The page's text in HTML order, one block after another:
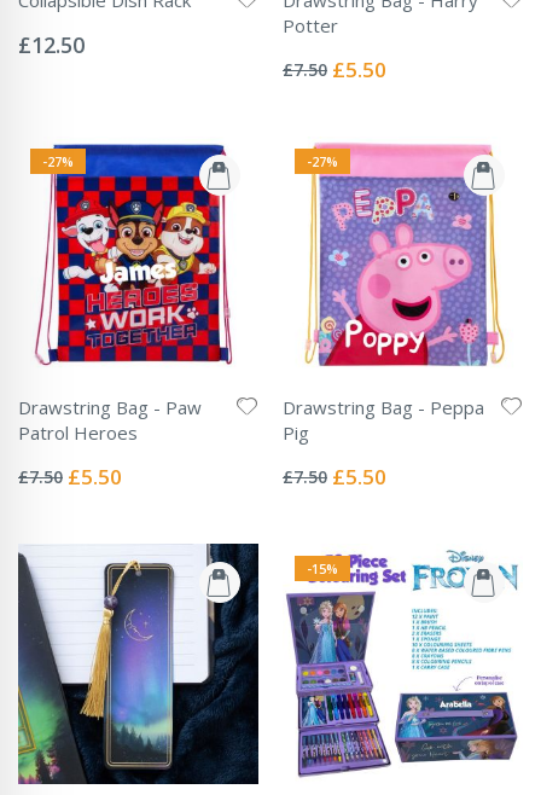
0%
£12.50
Potter
0%
£7.50 Special
£5.50
-27%
Drawstring Bag - Paw
Patrol Heroes
0%
£7.50 Special
£5.50
-27%
Drawstring Bag - Peppa
Pig
0%
£7.50 Special
£5.50
-15%